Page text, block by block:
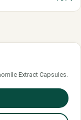
Extract Capsules.